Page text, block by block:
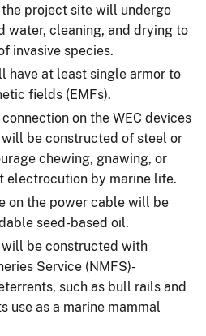
project site will undergo
water, cleaning, and drying to
invasive species.
have at least single armor to
fields (EMFs).
on the WEC devices
be constructed of steel or
chewing, gnawing, or
electrocution by marine life.
on the power cable will be
seed-based oil.
will be constructed with
Service (NMFS)-
such as bull rails and
use as a marine mammal